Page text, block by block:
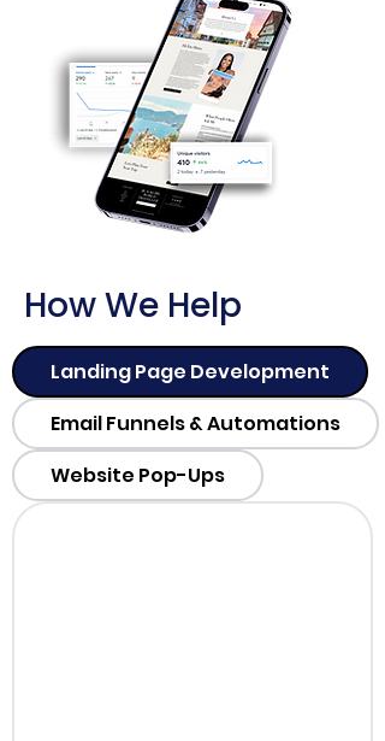
How We Help
Landing Page Development
Email Funnels & Automations
Website Pop-Ups